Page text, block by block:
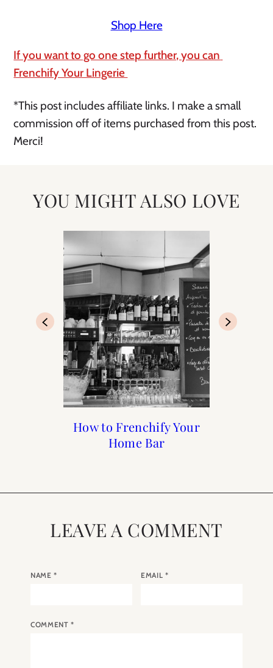
Shop Here
If you want to go one step further, you can
Frenchify Your Lingerie
*This post includes affiliate links. I make a small
commission off of items purchased from this post.
Merci!
YOU MIGHT ALSO LOVE
How to Frenchify Your
Home Bar
How to Frenchify Your
Home
Francophile Gift Guide
2019
Black Friday Sales to
Shop
LEAVE A COMMENT
NAME* EMAIL *
COMMENT*